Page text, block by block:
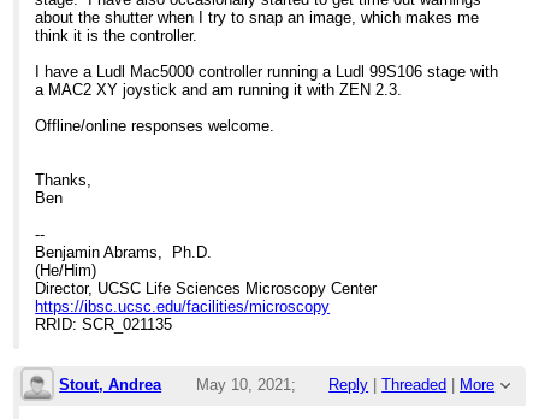
about the shutter when I try to snap an image, which makes me
think it is the controller.
I have a Ludl Mac5000 controller running a Ludl 99S106 stage with
a MAC2 XY joystick and am running it with ZEN 2.3.
Offline/online responses welcome.
Thanks,
Ben
--
Benjamin Abrams, Ph.D.
(He/Him)
Director, UCSC Life Sciences Microscopy Center
https://ibsc.ucsc.edu/facilities/microscopy
RRID: SCR_021135
Stout, Andrea Reply |Threaded More
May 10, 2021;